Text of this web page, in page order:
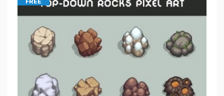
FREE